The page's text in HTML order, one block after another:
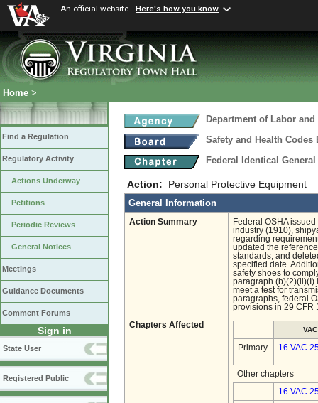
An official website Here's how you know
Home >
Find a Regulation
Regulatory Activity
Actions Underway
Petitions
Periodic Reviews
General Notices
Meetings
Guidance Documents
Comment Forums
Sign in
State User
Registered Public
Department of Labor
Safety and Health Codes
Federal Identical
Action: Personal Protective Equipment
General Information
Action Summary
Federal OSHA
industry (1910),
regarding
updated the
standards, and
specified date.
safety shoes to
paragraph (b)(2)(ii)(I)
meet a test for
paragraphs, federal
provisions in 29 CFR
Chapters Affected
VAC
Primary 16 VAC
Other chapters
16 VAC